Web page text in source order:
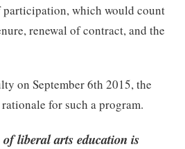
participation, which would count
renewal of contract, and the
on September 6th 2015, the
for such a program.
liberal arts education is